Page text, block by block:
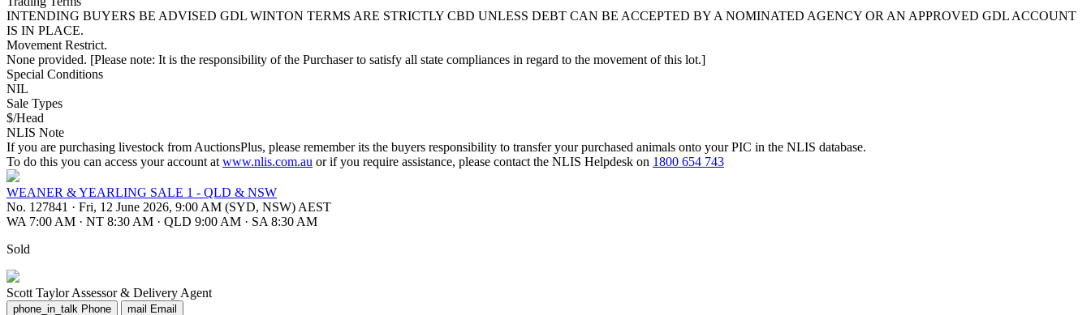
INTENDING BUYERS BE ADVISED GDL WINTON TERMS ARE STRICTLY CBD UNLESS DEBT CAN BE ACCEPTED BY A NOMINATED AGENCY OR AN APPROVED GDL ACCOUNT
IS IN PLACE.
Movement Restrict.
None provided. [Please note: It is the responsibility of the Purchaser to satisfy all state compliances in regard to the movement of this lot.]
Special Conditions
NIL
Sale Types
$/Head
NLIS Note
If you are purchasing livestock from AuctionsPlus, please remember its the buyers responsibility to transfer your purchased animals onto your PIC in the NLIS database.
To do this you can access your account at www.nlis.com.au or if you require assistance, please contact the NLIS Helpdesk on 1800 654 743
WEANER & YEARLING SALE 1 - QLD & NSW
No. 127841 · Fri, 12 June 2026, 9:00 AM (SYD, NSW) AEST
WA 7:00 AM · NT 8:30 AM · QLD 9:00 AM · SA 8:30 AM
Sold
Scott Taylor Assessor & Delivery Agent
phone_in_talk Phone mail Email